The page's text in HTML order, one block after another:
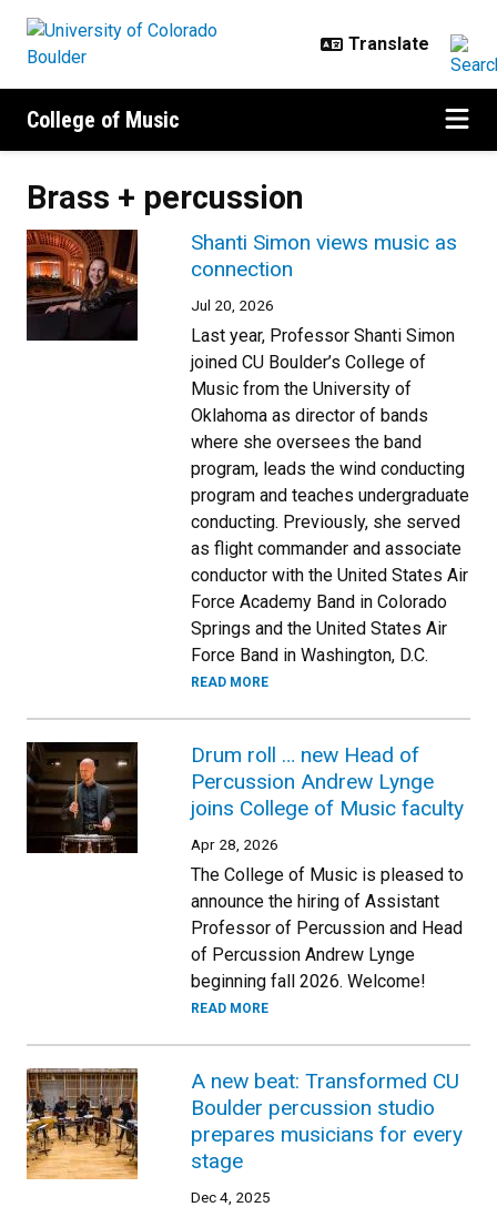
College of Music
Brass + percussion
Shanti Simon views music as
connection
Jul 20, 2026
Last year, Professor Shanti Simon
joined CU Boulder’s College of
Music from the University of
Oklahoma as director of bands
where she oversees the band
program, leads the wind conducting
program and teaches undergraduate
conducting. Previously, she served
as flight commander and associate
conductor with the United States Air
Force Academy Band in Colorado
Springs and the United States Air
Force Band in Washington, D.C.
READ MORE
Drum roll … new Head of
Percussion Andrew Lynge
joins College of Music faculty
Apr 28, 2026
The College of Music is pleased to
announce the hiring of Assistant
Professor of Percussion and Head
of Percussion Andrew Lynge
beginning fall 2026. Welcome!
READ MORE
A new beat: Transformed CU
Boulder percussion studio
prepares musicians for every
stage
Dec 4, 2025